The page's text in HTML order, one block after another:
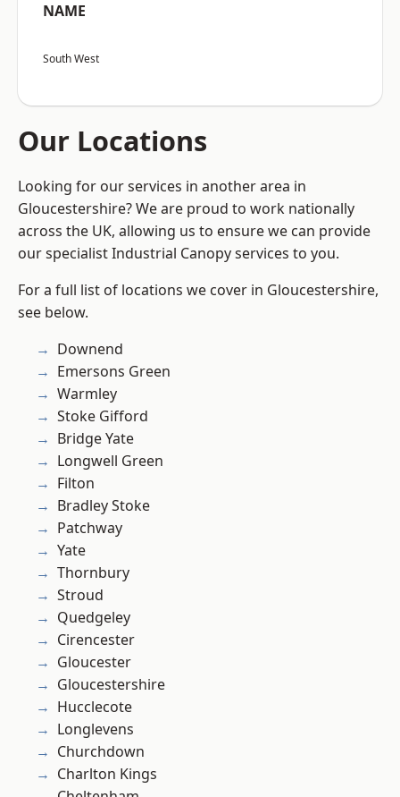
NAME
South West
Our Locations
Looking for our services in another area in
Gloucestershire? We are proud to work nationally
across the UK, allowing us to ensure we can provide
our specialist Industrial Canopy services to you.
For a full list of locations we cover in Gloucestershire,
see below.
Downend
Emersons Green
Warmley
Stoke Gifford
Bridge Yate
Longwell Green
Filton
Bradley Stoke
Patchway
Yate
Thornbury
Stroud
Quedgeley
Cirencester
Gloucester
Gloucestershire
Hucclecote
Longlevens
Churchdown
Charlton Kings